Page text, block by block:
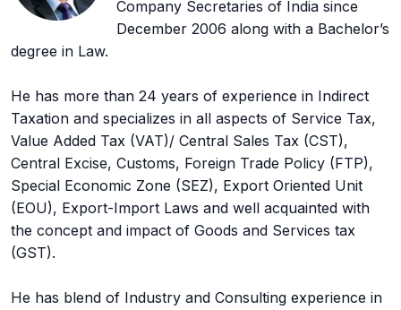
Company Secretaries of India since
December 2006 along with a Bachelor’s
degree in Law.
He has more than 24 years of experience in Indirect
Taxation and specializes in all aspects of Service Tax,
Value Added Tax (VAT)/ Central Sales Tax (CST),
Central Excise, Customs, Foreign Trade Policy (FTP),
Special Economic Zone (SEZ), Export Oriented Unit
(EOU), Export-Import Laws and well acquainted with
the concept and impact of Goods and Services tax
(GST).
He has blend of Industry and Consulting experience in